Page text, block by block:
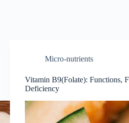
Micro-nutrients
Vitamin B9(Folate): Functions,
Deficiency